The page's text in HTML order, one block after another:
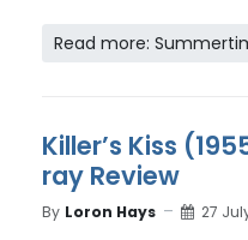
Read more:
Killer’s Kiss
ray Review
By Loron Hays 27